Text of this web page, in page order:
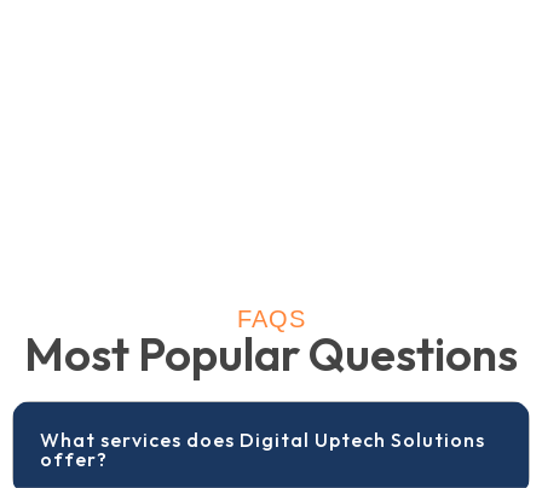
FAQS
Most Popular Questions
What services does Digital Uptech Solutions
offer?